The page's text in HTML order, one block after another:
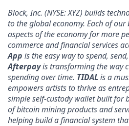
Block, Inc. (NYSE: XYZ) builds
to the global economy. Each of
aspects of the economy for more
commerce and financial services
App is the easy way to spend,
Afterpayis transforming the way
spending over time. TIDAL is a
empowers artists to thrive as
simple self-custody wallet built for
of bitcoin mining products and
helping build a financial system